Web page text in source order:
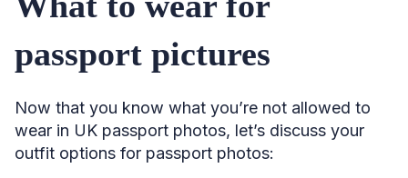
passport pictures
Now that you know what you’re not allowed to
wear in UK passport photos, let’s discuss your
outfit options for passport photos: